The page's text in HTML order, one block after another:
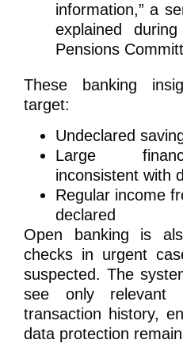
information,” a
explained
Pensions
These banking
target:
Undeclared
Large
inconsistent with
Regular income
declared
Open banking is
checks in urgent
suspected. The
see only relevant
transaction history,
data protection